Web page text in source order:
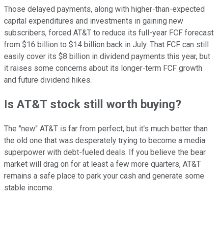
Those delayed payments, along with higher-than-expected
capital expenditures and investments in gaining new
subscribers, forced AT&T to reduce its full-year FCF forecast
from $16 billion to $14 billion back in July. That FCF can still
easily cover its $8 billion in dividend payments this year, but
it raises some concerns about its longer-term FCF growth
and future dividend hikes.
Is AT&T stock still worth buying?
The "new" AT&T is far from perfect, but it's much better than
the old one that was desperately trying to become a media
superpower with debt-fueled deals. If you believe the bear
market will drag on for at least a few more quarters, AT&T
remains a safe place to park your cash and generate some
stable income.